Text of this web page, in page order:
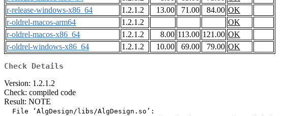
r-release-windows-x86_64
1.2.1.2 13.00 71.00 84.00 OK
r-oldrel-macos-arm64
1.2.1.2
OK
r-oldrel-macos-x86_64
1.2.1.2 8.00 113.00 121.00 OK
r-oldrel-windows-x86_64
1.2.1.2 10.00 69.00 79.00 OK
Check Details
Version: 1.2.1.2
Check: compiled code
Result: NOTE
  File ‘AlgDesign/libs/AlgDesign.so’: